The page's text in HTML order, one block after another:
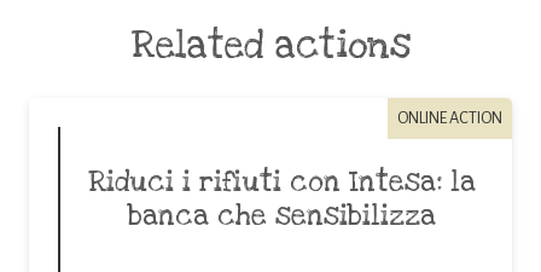
Related actions
ONLINE ACTION
Riduci i rifiuti con Intesa: la
banca che sensibilizza